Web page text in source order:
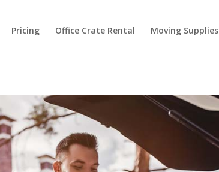
Pricing Office Crate Rental Moving Supplies